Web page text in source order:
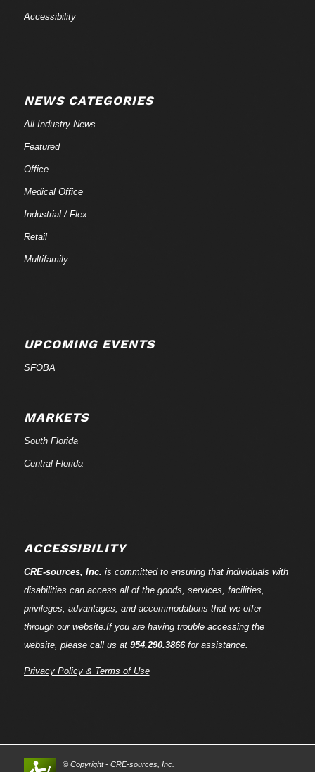
Accessibility
NEWS CATEGORIES
All Industry News
Featured
Office
Medical Office
Industrial / Flex
Retail
Multifamily
UPCOMING EVENTS
SFOBA
MARKETS
South Florida
Central Florida
ACCESSIBILITY
CRE-sources, Inc. is committed to ensuring that individuals with
disabilities can access all of the goods, services, facilities,
privileges, advantages, and accommodations that we offer
through our website.If you are having trouble accessing the
website, please call us at 954.290.3866for assistance.
Privacy Policy & Terms of Use
© Copyright - CRE-sources, Inc.